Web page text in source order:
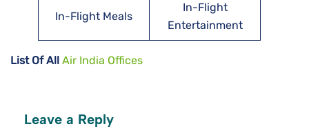
In-Flight Meals
In-Flight
Entertainment
List Of All Air India Offices
Leave a Reply